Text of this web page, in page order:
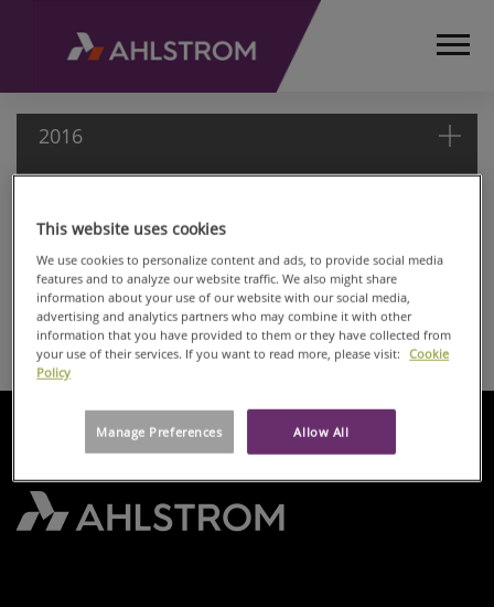
2016
HOME
MEDIA
RELEASES
AND
NEWS
MANAGERS
TRANSACTIONS
2016
Nov 07, 2016
Ahlstrom: Managers' transactions
Nov 07, 2016
Ahlstrom: Managers' transactions
This website uses cookies
We use cookies to personalize content and ads, to provide social media
features and to analyze our website traffic. We also might share
information about your use of our website with our social media,
advertising and analytics partners who may combine it with other
information that you have provided to them or they have collected from
your use of their services. If you want to read more, please visit:
Cookie
Policy
Allow All
Manage Preferences